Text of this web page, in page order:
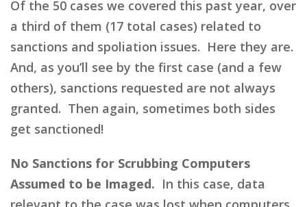
Of the 50 cases we covered this past year, over
a third of them (17 total cases) related to
sanctions and spoliation issues. Here they are.
And, as you’ll see by the first case (and a few
others), sanctions requested are not always
granted. Then again, sometimes both sides
get sanctioned!
No Sanctions for Scrubbing Computers
Assumed to be Imaged. In this case, data